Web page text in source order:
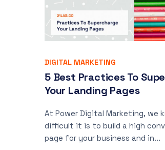
DIGITAL MARKETING
5 Best Practices To
Your Landing Pages
At Power Digital Marketing, we
difficult it is to build a high
page for your business and in...